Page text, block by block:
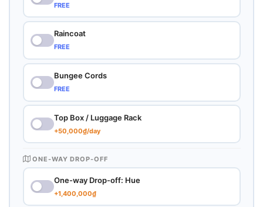
FREE
Raincoat
FREE
Bungee Cords
FREE
Top Box / Luggage Rack
+50,000₫/day
ONE-WAY DROP-OFF
One-way Drop-off: Hue
+1,400,000₫